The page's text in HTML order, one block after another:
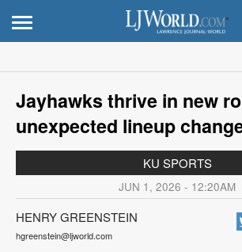
Jayhawks thrive in new
unexpected lineup
KU SPORTS
JUN 1, 2026 - 12:20AM
HENRY GREENSTEIN
hgreenstein@ljworld.com